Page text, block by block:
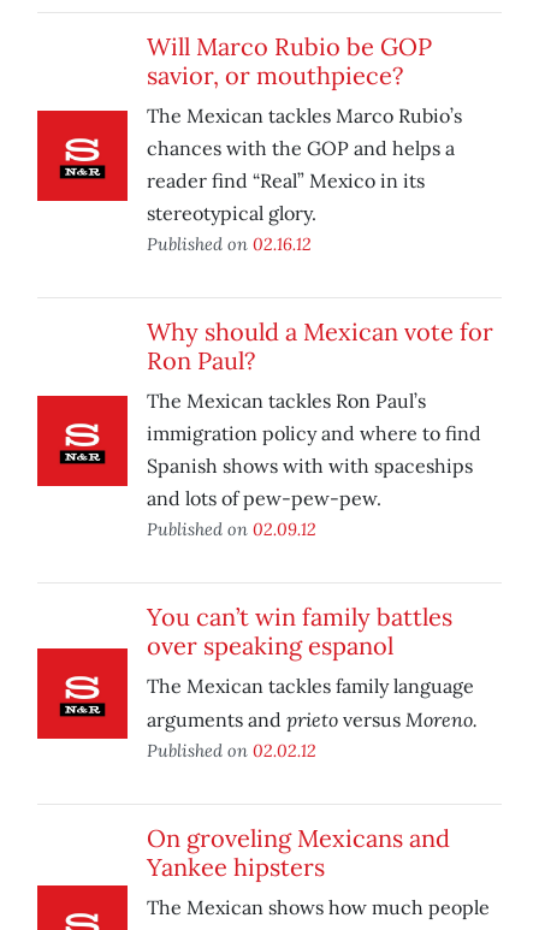
Will Marco Rubio be GOP
savior, or mouthpiece?
The Mexican tackles Marco Rubio’s
chances with the GOP and helps a
reader find “Real” Mexico in its
stereotypical glory.
Published on 02.16.12
Why should a Mexican vote for
Ron Paul?
The Mexican tackles Ron Paul’s
immigration policy and where to find
Spanish shows with with spaceships
and lots of pew-pew-pew.
Published on 02.09.12
You can’t win family battles
over speaking espanol
The Mexican tackles family language
arguments and prieto versus Moreno.
Published on 02.02.12
On groveling Mexicans and
Yankee hipsters
The Mexican shows how much people